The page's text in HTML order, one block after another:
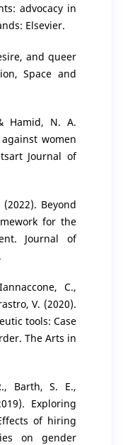
advocacy in
Elsevier.
and queer
Space and
Hamid, N. A.
women
Journal of
Beyond
for the
Journal of
C.,
V. (2020).
tools: Case
The Arts in
Barth, S. E.,
Exploring
of hiring
on gender